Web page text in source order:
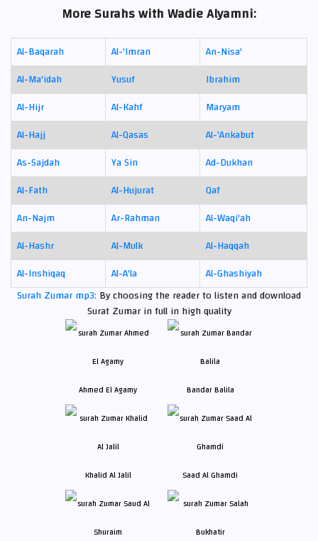
More Surahs with Wadie Alyamni:
Al-Baqarah Al-'Imran
An-Nisa'
Al-Ma'idah
Yusuf
Ibrahim
Al-Hijr
Al-Kahf
Maryam
Al-Hajj
Al-Qasas
Al-'Ankabut
As-Sajdah
Ya Sin
Ad-Dukhan
Al-Fath
Al-Hujurat
Qaf
An-Najm
Ar-Rahman
Al-Waqi'ah
Al-Hashr
Al-Mulk
Al-Haqqah
Al-Inshiqaq
Al-A'la
Al-Ghashiyah
Surah Zumar mp3: By choosing the reader to listen and download
Surat Zumar in full in high quality
Ahmed El Agamy Bandar Balila
Khalid Al Jalil Saad Al Ghamdi